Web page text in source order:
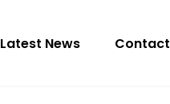
Latest News Contact